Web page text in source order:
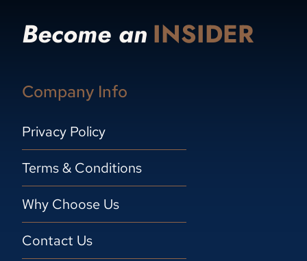
Become an INSIDER
Company Info
Privacy Policy
Terms & Conditions
Why Choose Us
Contact Us